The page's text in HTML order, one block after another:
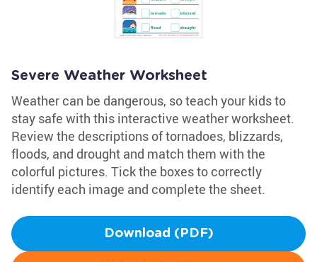
Severe Weather Worksheet
Weather can be dangerous, so teach your kids to
stay safe with this interactive weather worksheet.
Review the descriptions of tornadoes, blizzards,
floods, and drought and match them with the
colorful pictures. Tick the boxes to correctly
identify each image and complete the sheet.
Download (PDF)